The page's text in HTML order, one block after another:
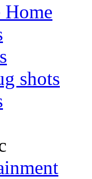
Home
shots